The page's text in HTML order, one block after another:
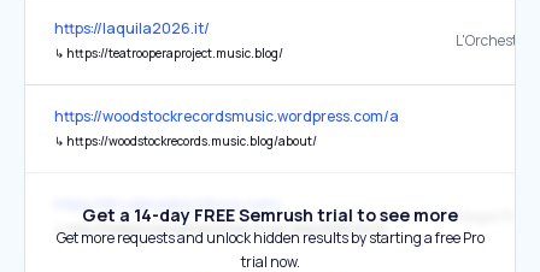
https://laquila2026.it/
↳ https://teatrooperaproject.music.blog/
https://woodstockrecordsmusic.wordpress.com/about/
↳ https://woodstockrecords.music.blog/about/
↳ http://hedgecrossingthewitches.music.blog/2024/04/16/magia-popolare-barese/
Get a 14-day FREE Semrush trial to see more
Get more requests and unlock hidden results by starting a free Pro
trial now.